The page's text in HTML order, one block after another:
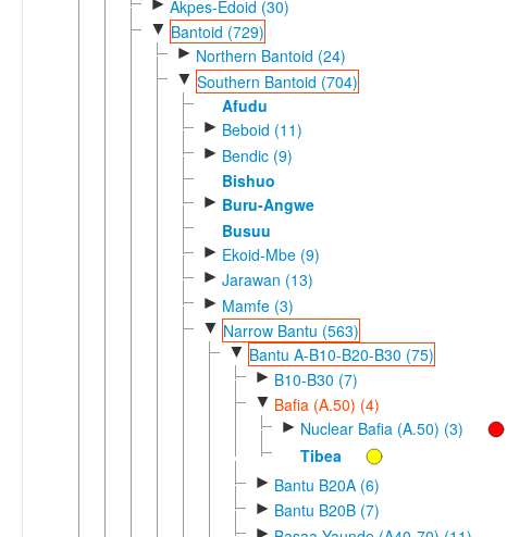
Akpes-Edoid (30)
▼ Bantoid (729)
► Northern Bantoid (24)
▼ Southern Bantoid (704)
Afudu
► Beboid (11)
► Bendic (9)
Bishuo
► Buru-Angwe
Busuu
► Ekoid-Mbe (9)
► Jarawan (13)
► Mamfe (3)
▼ Narrow Bantu (563)
▼ Bantu A-B10-B20-B30 (75)
► B10-B30 (7)
▼ Bafia (A.50) (4)
► Nuclear Bafia (A.50) (3)
Tibea
► Bantu B20A (6)
► Bantu B20B (7)